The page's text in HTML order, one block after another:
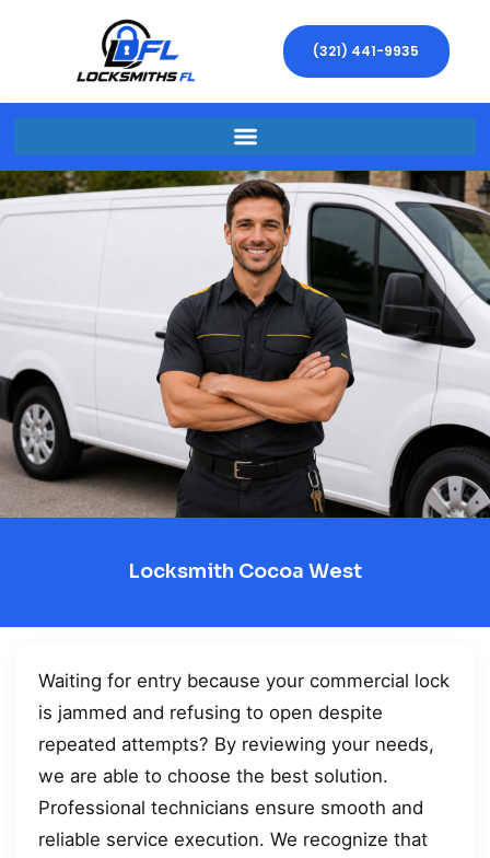
(321) 441-9935
Locksmith Cocoa West
Waiting for entry because your commercial lock
is jammed and refusing to open despite
repeated attempts? By reviewing your needs,
we are able to choose the best solution.
Professional technicians ensure smooth and
reliable service execution. We recognize that